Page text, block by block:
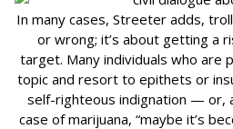
In many cases, Streeter adds,
or wrong; it’s about getting a
target. Many individuals who are
topic and resort to epithets or
self-righteous indignation — or,
case of marijuana, “maybe it’s